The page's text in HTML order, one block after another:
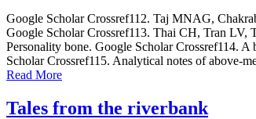
Google Scholar Crossref112. Taj MNAG,
Google Scholar Crossref113. Thai CH, Tran LV,
Personality bone. Google Scholar Crossref114.
Scholar Crossref115. Analytical notes of above-
Read More
Tales from the riverbank